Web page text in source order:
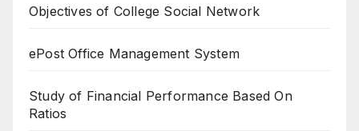
Objectives of College Social Network
ePost Office Management System
Study of Financial Performance Based On
Ratios